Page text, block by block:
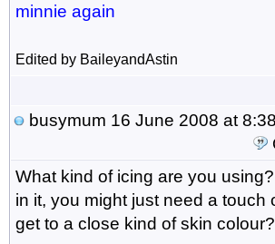
minnie again
Edited by BaileyandAstin
busymum 16 June 2008 at
What kind of icing are you
in it, you might just need a touch
get to a close kind of skin colour?